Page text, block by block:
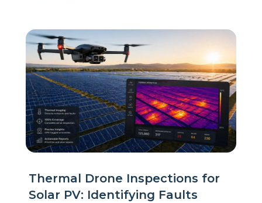
Thermal Drone Inspections for
Solar PV: Identifying Faults